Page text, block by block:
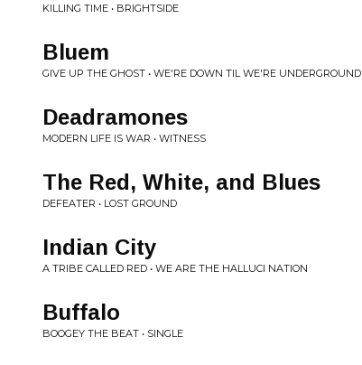
KILLING TIME • BRIGHTSIDE
Bluem
GIVE UP THE GHOST • WE'RE DOWN TIL WE'RE UNDERGROUND
Deadramones
MODERN LIFE IS WAR • WITNESS
The Red, White, and Blues
DEFEATER • LOST GROUND
Indian City
A TRIBE CALLED RED • WE ARE THE HALLUCI NATION
Buffalo
BOOGEY THE BEAT • SINGLE